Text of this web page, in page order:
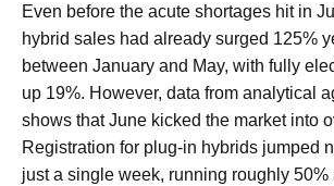
Even before the acute shortages hit in
hybrid sales had already surged 125%
between January and May, with fully
up 19%. However, data from analytical
shows that June kicked the market into
Registration for plug-in hybrids jumped
just a single week, running roughly 50%